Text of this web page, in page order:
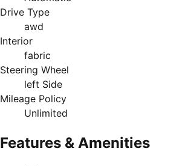
Drive Type
awd
Interior
fabric
Steering Wheel
left Side
Mileage Policy
Unlimited
Features & Amenities